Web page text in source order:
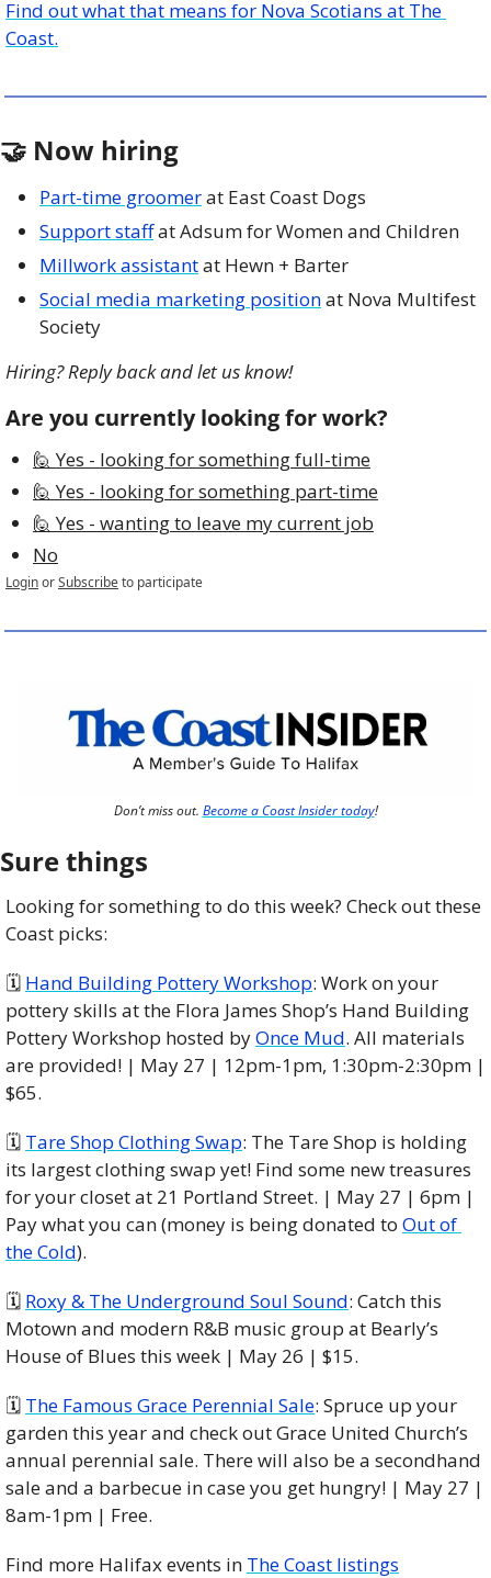
Find out what that means for Nova Scotians at The
Coast.
🤝 Now hiring
Part-time groomer at East Coast Dogs
Support staff at Adsum for Women and Children
Millwork assistant at Hewn + Barter
Social media marketing position at Nova Multifest
Society
Hiring? Reply back and let us know!
Are you currently looking for work?
🙋 Yes - looking for something full-time
🙋 Yes - looking for something part-time
🙋 Yes - wanting to leave my current job
No
LoginorSubscribeto participate
Don’t miss out. Become a Coast Insider today!
Sure things
Looking for something to do this week? Check out these
Coast picks:
🗓 Hand Building Pottery Workshop: Work on your
pottery skills at the Flora James Shop’s Hand Building
Pottery Workshop hosted by Once Mud. All materials
are provided! | May 27 | 12pm-1pm, 1:30pm-2:30pm |
$65.
🗓 Tare Shop Clothing Swap: The Tare Shop is holding
its largest clothing swap yet! Find some new treasures
for your closet at 21 Portland Street. | May 27 | 6pm |
Pay what you can (money is being donated to Out of
the Cold).
🗓 Roxy & The Underground Soul Sound: Catch this
Motown and modern R&B music group at Bearly’s
House of Blues this week | May 26 | $15.
🗓 The Famous Grace Perennial Sale: Spruce up your
garden this year and check out Grace United Church’s
annual perennial sale. There will also be a secondhand
sale and a barbecue in case you get hungry! | May 27 |
8am-1pm | Free.
Find more Halifax events in The Coast listings